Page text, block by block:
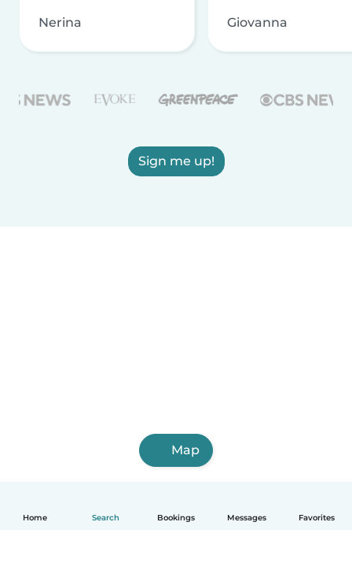
Home Search Bookings Messages Favorites
Nerina Giovanna
Sign me up!
Map